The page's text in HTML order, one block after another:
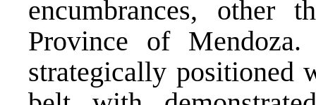
encumbrances, other
Province of
strategically positioned